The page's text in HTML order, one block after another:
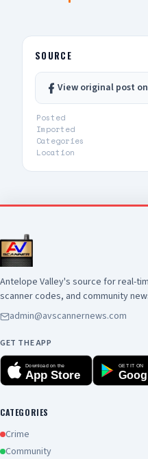
SOURCE
View original post
Posted
Imported
Categories
Location
Antelope Valley's source for real-
scanner codes, and community
admin@avscannernews.com
GET THE APP
Download on the
App Store
GET IT ON
CATEGORIES
Crime
Community